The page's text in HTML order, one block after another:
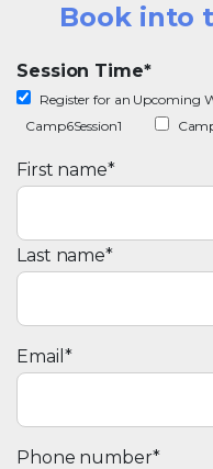
Book into
Session Time*
Register for an Upcoming
Camp6Session1
First name*
Last name*
Email *
Phone number*